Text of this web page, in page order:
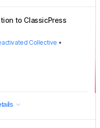
to ClassicPress
Collective •